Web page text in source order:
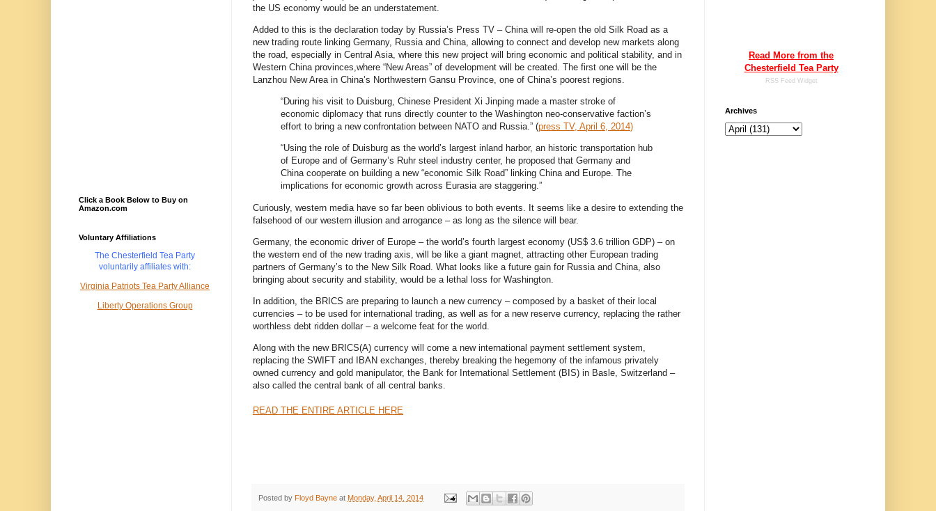
the US economy would be an understatement.
Added to this is the declaration today by Russia’s Press TV – China will re-open the old Silk Road as a
new trading route linking Germany, Russia and China, allowing to connect and develop new markets along
the road, especially in Central Asia, where this new project will bring economic and political stability, and in
Western China provinces,where “New Areas” of development will be created. The first one will be the
Lanzhou New Area in China’s Northwestern Gansu Province, one of China’s poorest regions.
“During his visit to Duisburg, Chinese President Xi Jinping made a master stroke of
economic diplomacy that runs directly counter to the Washington neo-conservative faction’s
effort to bring a new confrontation between NATO and Russia.” (press TV, April 6, 2014)
“Using the role of Duisburg as the world’s largest inland harbor, an historic transportation hub
of Europe and of Germany’s Ruhr steel industry center, he proposed that Germany and
China cooperate on building a new “economic Silk Road” linking China and Europe. The
implications for economic growth across Eurasia are staggering.”
Curiously, western media have so far been oblivious to both events. It seems like a desire to extending the
falsehood of our western illusion and arrogance – as long as the silence will bear.
Germany, the economic driver of Europe – the world’s fourth largest economy (US$ 3.6 trillion GDP) – on
the western end of the new trading axis, will be like a giant magnet, attracting other European trading
partners of Germany’s to the New Silk Road. What looks like a future gain for Russia and China, also
bringing about security and stability, would be a lethal loss for Washington.
In addition, the BRICS are preparing to launch a new currency – composed by a basket of their local
currencies – to be used for international trading, as well as for a new reserve currency, replacing the rather
worthless debt ridden dollar – a welcome feat for the world.
Along with the new BRICS(A) currency will come a new international payment settlement system,
replacing the SWIFT and IBAN exchanges, thereby breaking the hegemony of the infamous privately
owned currency and gold manipulator, the Bank for International Settlement (BIS) in Basle, Switzerland –
also called the central bank of all central banks.
READ THE ENTIRE ARTICLE HERE
Posted by Floyd Bayne at Monday, April 14, 2014
Click a Book Below to Buy on
Amazon.com
Voluntary Affiliations
The Chesterfield Tea Party
voluntarily affiliates with:
Virginia Patriots Tea Party Alliance
Liberty Operations Group
Read More from the
Chesterfield Tea Party
RSS Feed Widget
Archives